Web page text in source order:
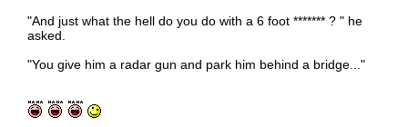
"And just what the hell do you do with a 6 foot ******* ? " he
asked.
"You give him a radar gun and park him behind a bridge..."